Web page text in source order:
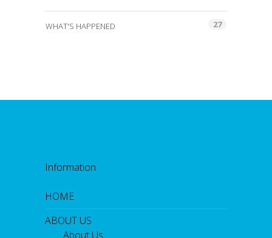
WHAT'S HAPPENED 27
Information
HOME
ABOUT US
About Us